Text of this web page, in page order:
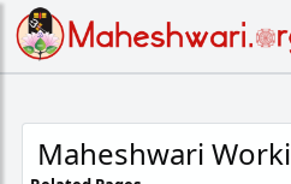
Maheshwari